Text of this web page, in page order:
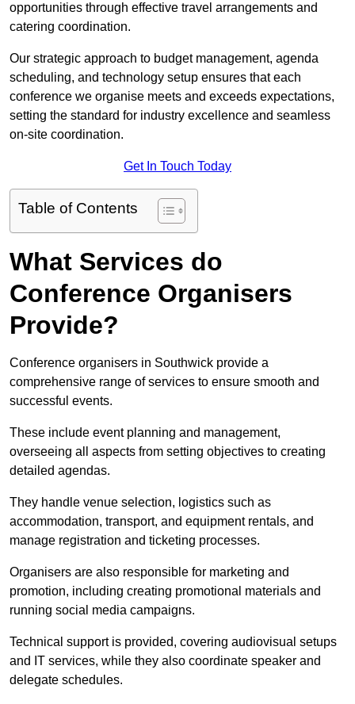
opportunities through effective travel arrangements and
catering coordination.
Our strategic approach to budget management, agenda
scheduling, and technology setup ensures that each
conference we organise meets and exceeds expectations,
setting the standard for industry excellence and seamless
on-site coordination.
Get In Touch Today
Table of Contents
What Services do
Conference Organisers
Provide?
Conference organisers in Southwick provide a
comprehensive range of services to ensure smooth and
successful events.
These include event planning and management,
overseeing all aspects from setting objectives to creating
detailed agendas.
They handle venue selection, logistics such as
accommodation, transport, and equipment rentals, and
manage registration and ticketing processes.
Organisers are also responsible for marketing and
promotion, including creating promotional materials and
running social media campaigns.
Technical support is provided, covering audiovisual setups
and IT services, while they also coordinate speaker and
delegate schedules.